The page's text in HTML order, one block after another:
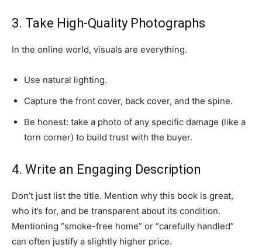
​3. Take High-Quality Photographs
​In the online world, visuals are everything.
​Use natural lighting.
​Capture the front cover, back cover, and the spine.
​Be honest: take a photo of any specific damage (like a
torn corner) to build trust with the buyer.
​4. Write an Engaging Description
​Don’t just list the title. Mention why this book is great,
who it’s for, and be transparent about its condition.
Mentioning “smoke-free home” or “carefully handled”
can often justify a slightly higher price.